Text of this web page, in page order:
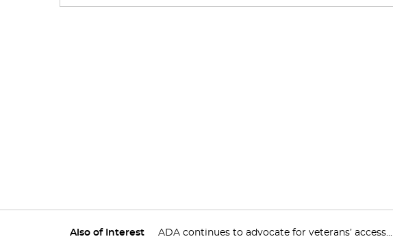
Also of Interest ADA continues to advocate for veterans’ access...